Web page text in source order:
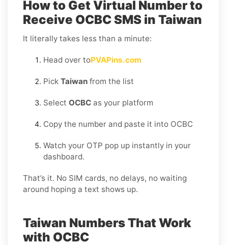
How to Get Virtual Number to
Receive OCBC SMS in Taiwan
It literally takes less than a minute:
Head over toPVAPins.com
Pick Taiwan from the list
Select OCBC as your platform
Copy the number and paste it into OCBC
Watch your OTP pop up instantly in your
dashboard.
That’s it. No SIM cards, no delays, no waiting
around hoping a text shows up.
Taiwan Numbers That Work
with OCBC